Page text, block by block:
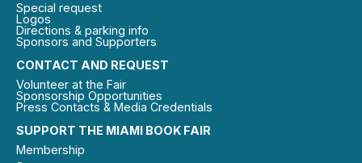
SUPPORT THE MIAMI BOOK FAIR
Membership
CONTACT AND REQUEST
Volunteer at the Fair
Sponsorship Opportunities
Press Contacts & Media Credentials
Special request
Logos
Directions & parking info
Sponsors and Supporters